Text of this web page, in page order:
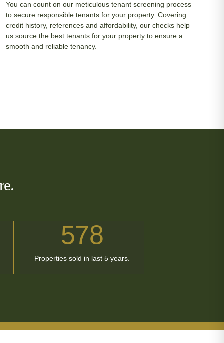
You can count on our meticulous tenant screening process
to secure responsible tenants for your property. Covering
credit history, references and affordability, our checks help
us source the best tenants for your property to ensure a
smooth and reliable tenancy.
578
Properties sold in last 5 years.